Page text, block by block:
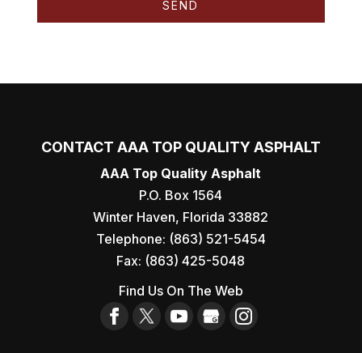
CONTACT AAA TOP QUALITY ASPHALT
AAA Top Quality Asphalt
P.O. Box 1564
Winter Haven, Florida 33882
Telephone: (863) 521-5454
Fax: (863) 425-5048
Find Us On The Web